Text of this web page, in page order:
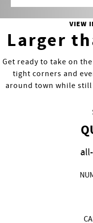
VIEW
Larger
Get ready to take on
tight corners and
around town while